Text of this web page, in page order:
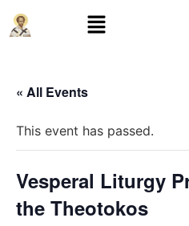
« All Events
This event has passed.
Vesperal Liturgy
the Theotokos